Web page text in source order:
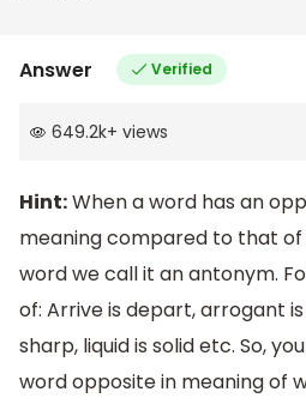
Answer Verified
649.2k+ views
Hint:When a word has an
meaning compared to that
word we call it an antonym.
of: Arrive is depart, arrogant
sharp, liquid is solid etc. So,
word opposite in meaning of